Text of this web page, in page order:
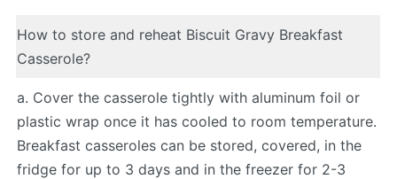
How to store and reheat Biscuit Gravy Breakfast
Casserole?
a. Cover the casserole tightly with aluminum foil or
plastic wrap once it has cooled to room temperature.
Breakfast casseroles can be stored, covered, in the
fridge for up to 3 days and in the freezer for 2-3